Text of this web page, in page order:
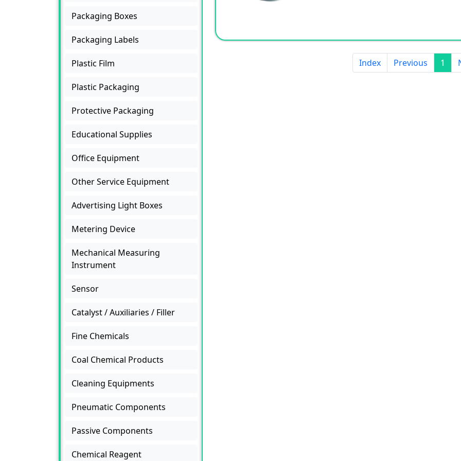
Packaging Boxes
Packaging Labels
Plastic Film
Plastic Packaging
Protective Packaging
Educational Supplies
Office Equipment
Other Service Equipment
Advertising Light Boxes
Metering Device
Mechanical Measuring
Instrument
Sensor
Catalyst / Auxiliaries / Filler
Fine Chemicals
Coal Chemical Products
Cleaning Equipments
Pneumatic Components
Passive Components
Chemical Reagent
Index Previous 1